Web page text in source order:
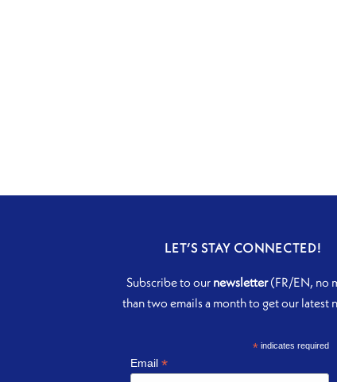
LET’S STAY CONNECTED!
Subscribe to our newsletter(FR/EN, no
than two emails a month to get our latest
*indicates required
Email *